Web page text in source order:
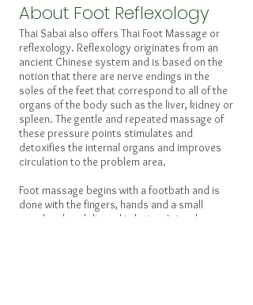
About Foot Reflexology
Thai Sabai also offers Thai Foot Massage or
reflexology. Reflexology originates from an
ancient Chinese system and is based on the
notion that there are nerve endings in the
soles of the feet that correspond to all of the
organs of the body such as the liver, kidney or
spleen. The gentle and repeated massage of
these pressure points stimulates and
detoxifies the internal organs and improves
circulation to the problem area.
Foot massage begins with a footbath and is
done with the fingers, hands and a small
wooden dowel dipped in lotion. It involves